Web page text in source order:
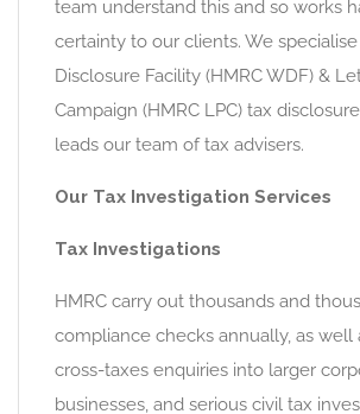
team understand this and so works
certainty to our clients. We
Disclosure Facility (HMRC WDF) &
Campaign (HMRC LPC) tax
leads our team of tax advisers.
Our Tax Investigation Services
Tax Investigations
HMRC carry out thousands and
compliance checks annually, as well
cross-taxes enquiries into larger
businesses, and serious civil tax